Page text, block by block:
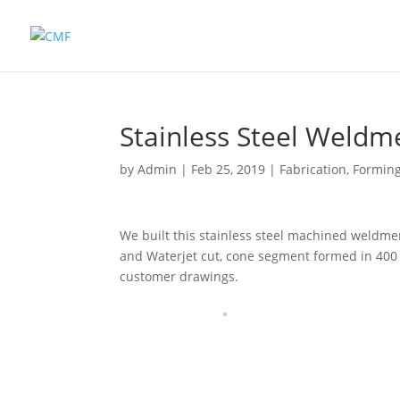
Stainless Steel
byAdmin | Feb 25, 2019 | Fabrication,
We built this stainless steel machined
and Waterjet cut, cone segment formed in
customer drawings.